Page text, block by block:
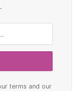
terms and our